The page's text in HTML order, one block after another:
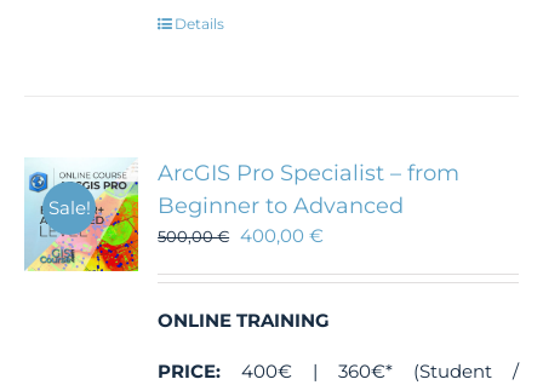
Details
Sale!
ArcGIS Pro Specialist – from
Beginner to Advanced
500,00€ 400,00€
ONLINE TRAINING
PRICE: 400€ | 360€* (Student /